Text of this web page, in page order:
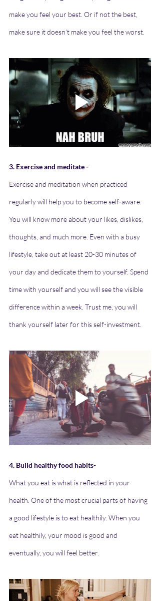
make you feel your best. Or if not the best,
make sure it doesn’t make you feel the worst.
3. Exercise and meditate -
Exercise and meditation when practiced
regularly will help you to become self-aware.
You will know more about your likes, dislikes,
thoughts, and much more. Even with a busy
lifestyle, take out at least 20-30 minutes of
your day and dedicate them to yourself. Spend
time with yourself and you will see the visible
difference within a week. Trust me, you will
thank yourself later for this self-investment.
4. Build healthy food habits-
What you eat is what is reflected in your
health. One of the most crucial parts of having
a good lifestyle is to eat healthily. When you
eat healthily, your mood is good and
eventually, you will feel better.